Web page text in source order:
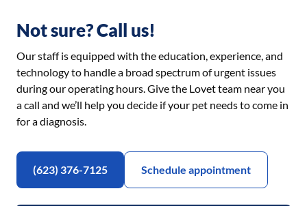
Not sure? Call us!
Our staff is equipped with the education, experience, and
technology to handle a broad spectrum of urgent issues
during our operating hours. Give the Lovet team near you
a call and we’ll help you decide if your pet needs to come in
for a diagnosis.
(623) 376-7125 Schedule appointment